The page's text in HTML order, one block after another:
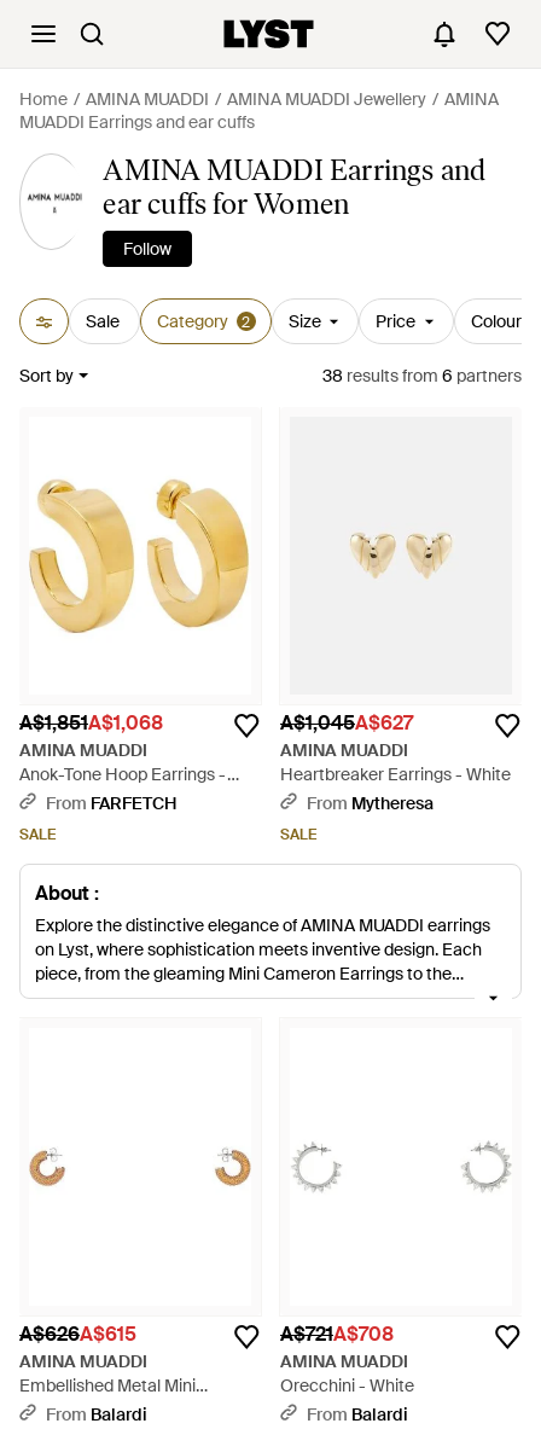
Home AMINA MUADDI AMINA MUADDI Jewellery
AMINA
MUADDI Earrings and ear cuffs
AMINA MUADDI Earrings and
ear cuffs for Women
Follow
Sale Category 2 Size Price Colour
Sort by 38 resultsfrom 6 partners
A$1,851A$1,068
AMINA MUADDI
Anok-Tone Hoop Earrings -
Metallic
From FARFETCH
SALE
A$1,045A$627
AMINA MUADDI
Heartbreaker Earrings - White
From Mytheresa
SALE
About :
Explore the distinctive elegance of AMINA MUADDI earrings
on Lyst, where sophistication meets inventive design. Each
piece, from the gleaming Mini Cameron Earrings to the
signature Begum Crystal-Embellished Earrings, embodies
of modern luxury with timeless allure ensures that every
selection is a testament to refined taste. Join the discerning
shoppers who choose AMINA MUADDI for a bold statement
A$626A$615
AMINA MUADDI
Embellished Metal Mini
Cameron Earrings - White
From Balardi
A$721A$708
AMINA MUADDI
Orecchini - White
From Balardi